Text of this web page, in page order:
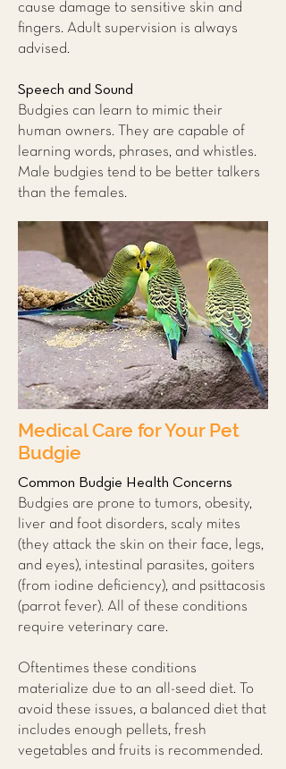
cause damage to sensitive skin and
fingers. Adult supervision is always
advised.
Speech and Sound
Budgies can learn to mimic their
human owners. They are capable of
learning words, phrases, and whistles.
Male budgies tend to be better talkers
than the females.
Medical Care for Your Pet
Budgie
Common Budgie Health Concerns
Budgies are prone to tumors, obesity,
liver and foot disorders, scaly mites
(they attack the skin on their face, legs,
and eyes), intestinal parasites, goiters
(from iodine deficiency), and psittacosis
(parrot fever). All of these conditions
require veterinary care.
Oftentimes these conditions
materialize due to an all-seed diet. To
avoid these issues, a balanced diet that
includes enough pellets, fresh
vegetables and fruits is recommended.